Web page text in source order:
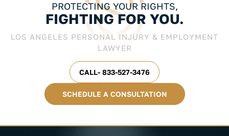
PROTECTING YOUR RIGHTS,
FIGHTING FOR YOU.
LOS ANGELES PERSONAL INJURY & EMPLOYMENT
LAWYER
SCHEDULE A CONSULTATION
CALL- 833-527-3476